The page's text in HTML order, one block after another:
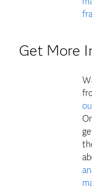
Get More